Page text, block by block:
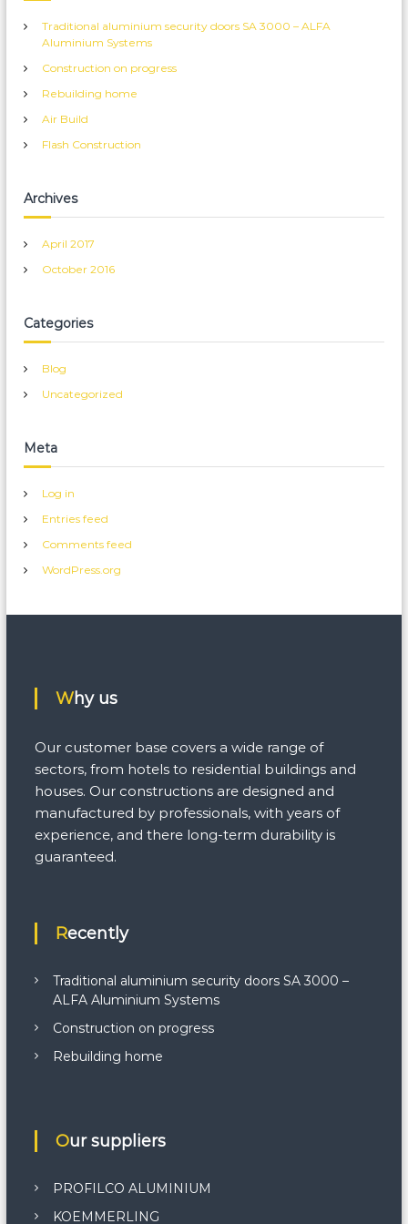
n
a
v
i
g
a
t
i
o
n
f
r
:
Traditional aluminium security doors SA 3000 – ALFA
Aluminium Systems
Construction on progress
Rebuilding home
Air Build
Flash Construction
Archives
April 2017
October 2016
Categories
Blog
Uncategorized
Meta
Log in
Entries feed
Comments feed
WordPress.org
Why us
Our customer base covers a wide range of
sectors, from hotels to residential buildings and
houses. Our constructions are designed and
manufactured by professionals, with years of
experience, and there long-term durability is
guaranteed.
Recently
Traditional aluminium security doors SA 3000 –
ALFA Aluminium Systems
Construction on progress
Rebuilding home
Our suppliers
PROFILCO ALUMINIUM
KOEMMERLING